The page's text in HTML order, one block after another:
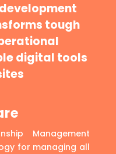
tough
digital tools
Management
for managing all